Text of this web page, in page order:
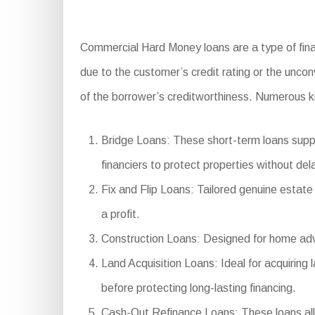
Commercial Hard Money loans are a type of
due to the customer’s credit rating or the
of the borrower’s creditworthiness. Numerous
Bridge Loans: These short-term loans
financiers to protect properties without
Fix and Flip Loans: Tailored genuine
a profit.
Construction Loans: Designed for home
Land Acquisition Loans: Ideal for
before protecting long-lasting financing.